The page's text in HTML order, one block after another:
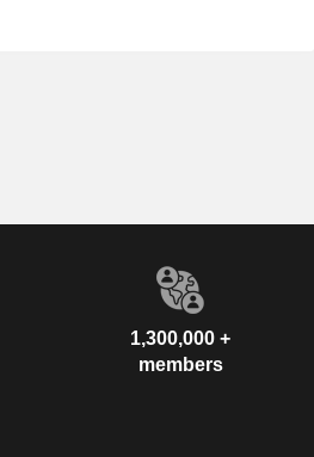
1,300,000 +
members